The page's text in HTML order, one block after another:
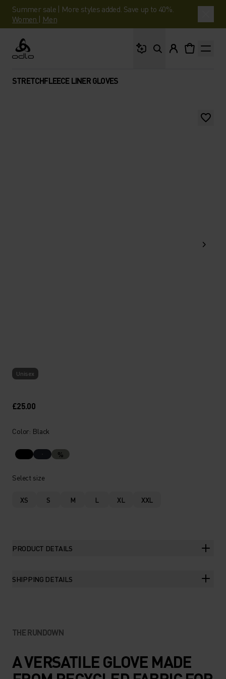
Summer sale | More styles added. Save up to 40%.
Women | Men
Odlo
STRETCHFLEECE LINER GLOVES
Unisex
£25.00
Color: Black
%
Select size
XS S M L XL XXL
PRODUCT DETAILS
SHIPPING DETAILS
THE RUNDOWN
A VERSATILE GLOVE MADE